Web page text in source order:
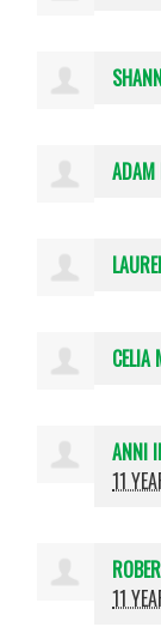
ADAM
CELIA
ANNI
11
11